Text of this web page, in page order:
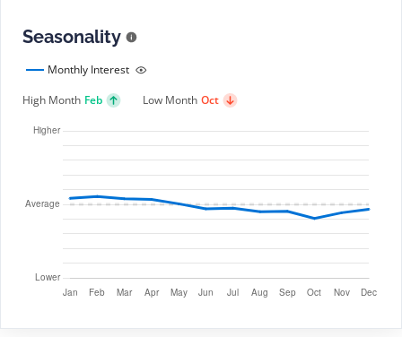
Seasonality
Monthly Interest
High Month Feb Low Month Oct